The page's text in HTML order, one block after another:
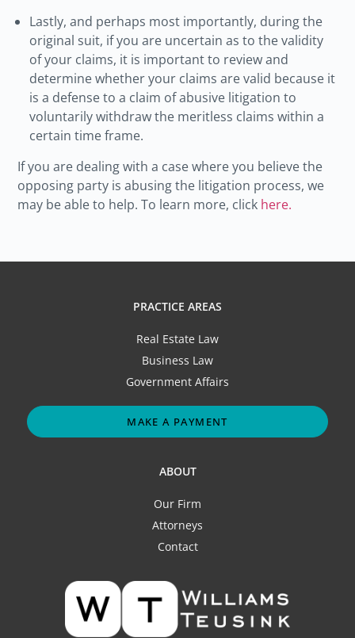
Lastly, and perhaps most importantly, during the
original suit, if you are uncertain as to the validity
of your claims, it is important to review and
determine whether your claims are valid because it
is a defense to a claim of abusive litigation to
voluntarily withdraw the meritless claims within a
certain time frame.
If you are dealing with a case where you believe the
opposing party is abusing the litigation process, we
may be able to help. To learn more, click here.
PRACTICE AREAS
Real Estate Law
Business Law
Government Affairs
MAKE A PAYMENT
ABOUT
Our Firm
Attorneys
Contact